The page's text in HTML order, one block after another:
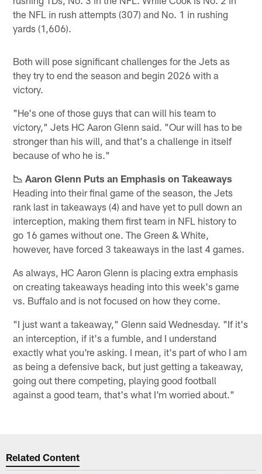
the NFL in rush attempts (307) and No. 1 in rushing
yards (1,606).
Both will pose significant challenges for the Jets as
they try to end the season and begin 2026 with a
victory.
"He's one of those guys that can will his team to
victory," Jets HC Aaron Glenn said. "Our will has to be
stronger than his will, and that's a challenge in itself
because of who he is."
📉 Aaron Glenn Puts an Emphasis on Takeaways
Heading into their final game of the season, the Jets
rank last in takeaways (4) and have yet to pull down an
interception, making them first team in NFL history to
go 16 games without one. The Green & White,
however, have forced 3 takeaways in the last 4 games.
As always, HC Aaron Glenn is placing extra emphasis
on creating takeaways heading into this week's game
vs. Buffalo and is not focused on how they come.
"I just want a takeaway," Glenn said Wednesday. "If it's
an interception, if it's a fumble, and I understand
exactly what you're asking. I mean, it's part of who I am
as being a defensive back, but just getting a takeaway,
going out there competing, playing good football
against a good team, that's what I'm worried about."
Related Content